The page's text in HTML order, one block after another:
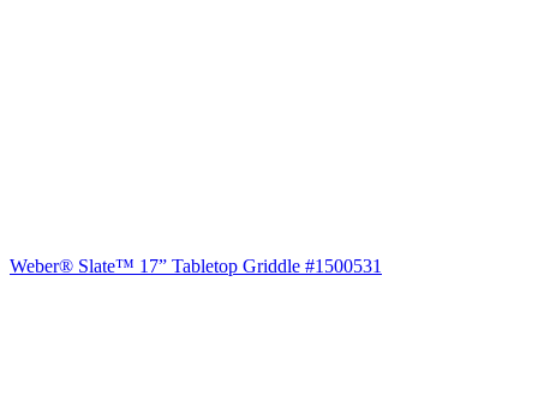
Weber® Slate™ 17” Tabletop Griddle #1500531